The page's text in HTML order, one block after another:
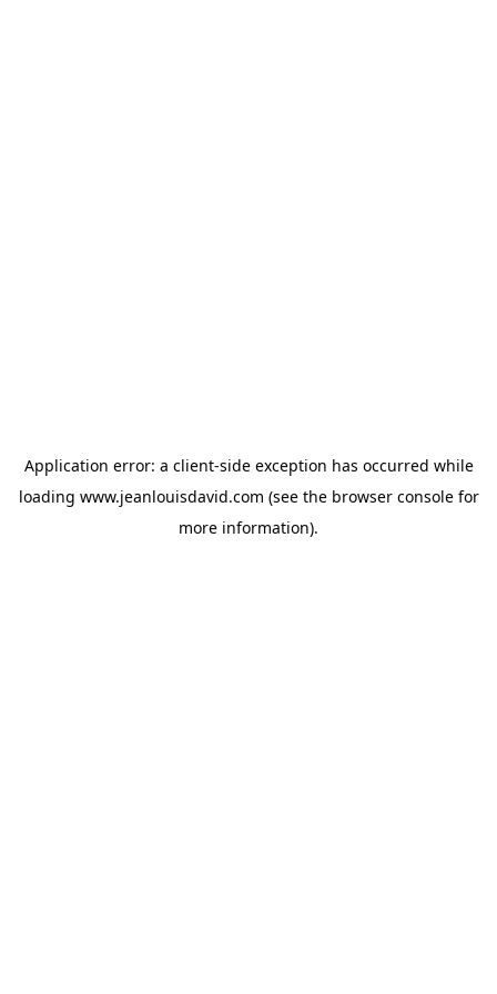
Application error: a client-side exception has occurred while
loading www.jeanlouisdavid.com (see the browser consolefor
more information).